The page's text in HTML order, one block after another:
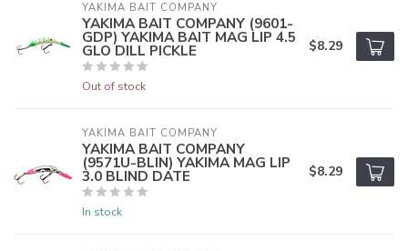
YAKIMA BAIT COMPANY
YAKIMA BAIT COMPANY (9601-
GDP) YAKIMA BAIT MAG LIP 4.5
GLO DILL PICKLE
Out of stock
$8.29
YAKIMA BAIT COMPANY
YAKIMA BAIT COMPANY
(9571U-BLIN) YAKIMA MAG LIP
3.0 BLIND DATE
In stock
$8.29